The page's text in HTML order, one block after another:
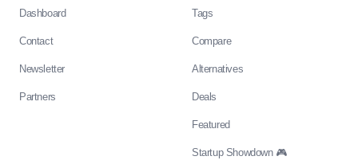
Dashboard
Contact
Newsletter
Partners
Tags
Compare
Alternatives
Deals
Featured
Startup Showdown 🎮